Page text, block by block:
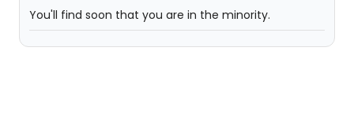
You'll find soon that you are in the minority.